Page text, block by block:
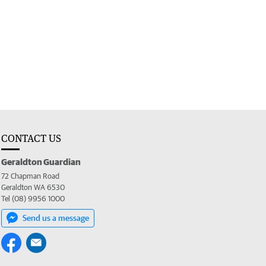
CONTACT US
Geraldton Guardian
72 Chapman Road
Geraldton WA 6530
Tel (08) 9956 1000
Send us a message